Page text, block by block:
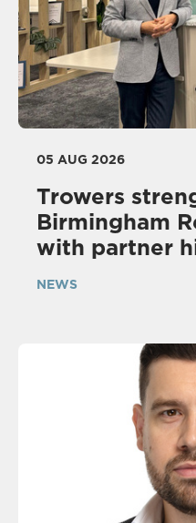
05 AUG 2026
Trowers
Birmingham
with partner
NEWS